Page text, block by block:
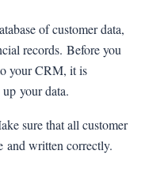
of customer data,
records. Before you
your CRM, it is
your data.
sure that all customer
and written correctly.